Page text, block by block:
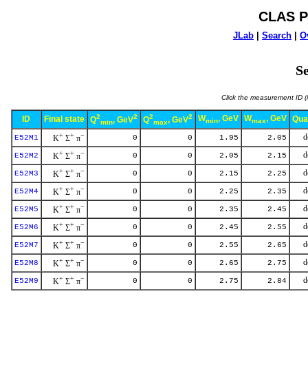
CLAS
JLab Search
Click the measurement ID
ID Final state Q2
min, GeV2 Q2
max, GeV2 Wmin, GeV Wmax, GeV
E52M1 K+ Σ+ π− 0 0 1.95 2.05
E52M2 K+ Σ+ π− 0 0 2.05 2.15
E52M3 K+ Σ+ π− 0 0 2.15 2.25
E52M4 K+ Σ+ π− 0 0 2.25 2.35
E52M5 K+ Σ+ π− 0 0 2.35 2.45
E52M6 K+ Σ+ π− 0 0 2.45 2.55
E52M7 K+ Σ+ π− 0 0 2.55 2.65
E52M8 K+ Σ+ π− 0 0 2.65 2.75
E52M9 K+ Σ+ π− 0 0 2.75 2.84